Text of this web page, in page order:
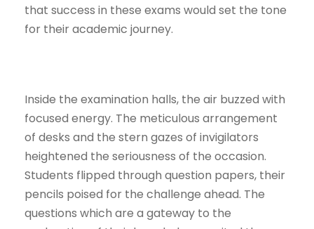
that success in these exams would set the tone
for their academic journey.
Inside the examination halls, the air buzzed with
focused energy. The meticulous arrangement
of desks and the stern gazes of invigilators
heightened the seriousness of the occasion.
Students flipped through question papers, their
pencils poised for the challenge ahead. The
questions which are a gateway to the